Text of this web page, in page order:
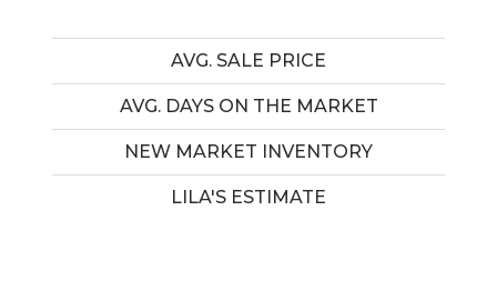
AVG. SALE PRICE
AVG. DAYS ON THE MARKET
NEW MARKET INVENTORY
LILA'S ESTIMATE